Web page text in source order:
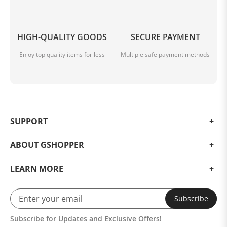
explore the world of miniature vehicles with this
incredible car model.
HIGH-QUALITY GOODS
Enjoy top quality items for less
SECURE PAYMENT
Multiple safe payment methods
SUPPORT
ABOUT GSHOPPER
LEARN MORE
Subscribe
Subscribe for Updates and Exclusive Offers!